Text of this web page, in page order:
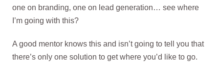
one on branding, one on lead generation… see where
I’m going with this?
A good mentor knows this and isn’t going to tell you that
there’s only one solution to get where you’d like to go.